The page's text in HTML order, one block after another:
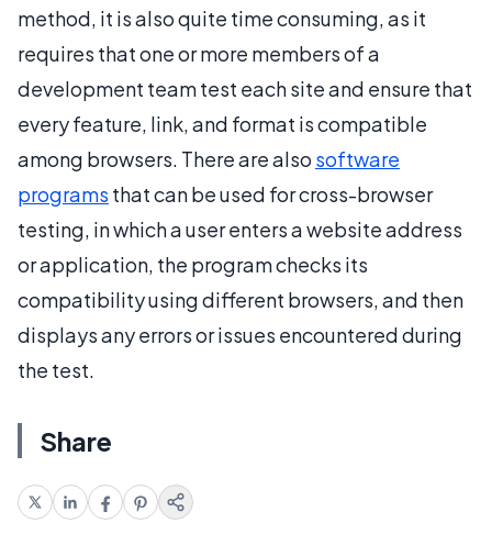
method, it is also quite time consuming, as it
requires that one or more members of a
development team test each site and ensure that
every feature, link, and format is compatible
among browsers. There are also software
programs that can be used for cross-browser
testing, in which a user enters a website address
or application, the program checks its
compatibility using different browsers, and then
displays any errors or issues encountered during
the test.
Share